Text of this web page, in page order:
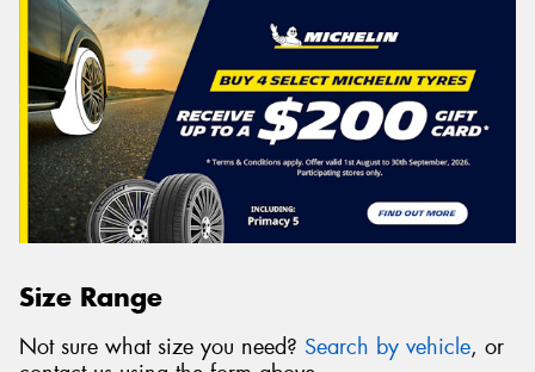
Size Range
Not sure what size you need? Search by vehicle, or